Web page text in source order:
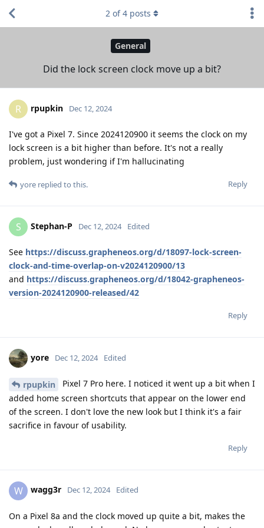
General
Did the lock screen clock move up a bit?
2 of4 posts
R rpupkin Dec 12, 2024
I've got a Pixel 7. Since 2024120900 it seems the clock on my
lock screen is a bit higher than before. It's not a really
problem, just wondering if I'm hallucinating
Reply
yore replied to this.
S Stephan-P Dec 12, 2024 Edited
See https://discuss.grapheneos.org/d/18097-lock-screen-
clock-and-time-overlap-on-v2024120900/13
and https://discuss.grapheneos.org/d/18042-grapheneos-
version-2024120900-released/42
Reply
yore Dec 12, 2024 Edited
rpupkin
Pixel 7 Pro here. I noticed it went up a bit when I
added home screen shortcuts that appear on the lower end
of the screen. I don't love the new look but I think it's a fair
sacrifice in favour of usability.
Reply
W wagg3r Dec 12, 2024 Edited
On a Pixel 8a and the clock moved up quite a bit, makes the